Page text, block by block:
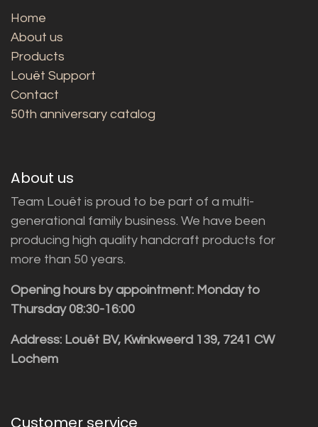
Home
About us
Products
Louët Support
Contact
50th anniversary catalog
About us
Team Louët is proud to be part of a multi-
generational family business. We have been
producing high quality handcraft products for
more than 50 years.
Opening hours by appointment: Monday to
Thursday 08:30-16:00
Address: Louët BV, Kwinkweerd 139, 7241 CW
Lochem
Customer service